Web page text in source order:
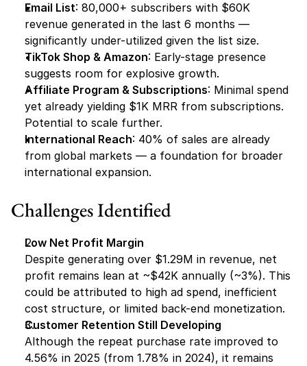
Email List: 80,000+ subscribers with $60K
revenue generated in the last 6 months —
significantly under-utilized given the list size.
TikTok Shop & Amazon: Early-stage presence
suggests room for explosive growth.
Affiliate Program & Subscriptions: Minimal spend
yet already yielding $1K MRR from subscriptions.
Potential to scale further.
International Reach: 40% of sales are already
from global markets — a foundation for broader
international expansion.
Challenges Identified
Low Net Profit Margin
Despite generating over $1.29M in revenue, net
profit remains lean at ~$42K annually (~3%). This
could be attributed to high ad spend, inefficient
cost structure, or limited back-end monetization.
Customer Retention Still Developing
Although the repeat purchase rate improved to
4.56% in 2025 (from 1.78% in 2024), it remains